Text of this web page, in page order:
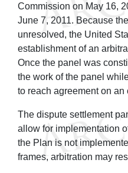
Commission on May 16,
June 7, 2011. Because
unresolved, the United
establishment of an
Once the panel was
the work of the panel
to reach agreement on an
The dispute settlement
allow for implementation
the Plan is not
frames, arbitration may